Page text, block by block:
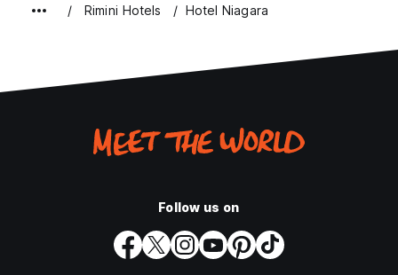
Rimini Hotels Hotel Niagara
Follow us on